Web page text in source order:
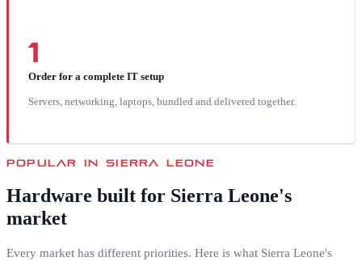
1
Order for a complete IT setup
Servers, networking, laptops, bundled and delivered together.
POPULAR INSIERRA LEONE
Hardware built for Sierra Leone's
market
Every market has different priorities. Here is what Sierra Leone's